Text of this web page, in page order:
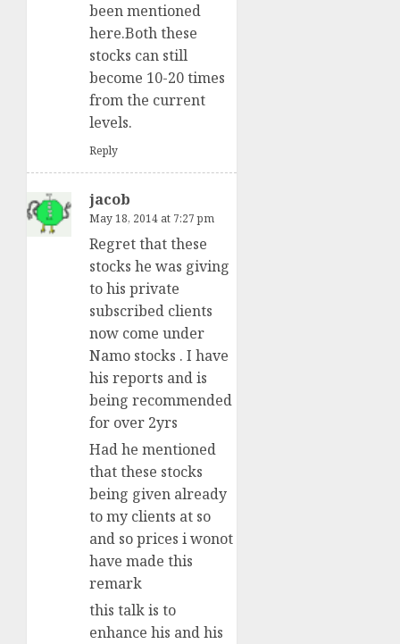
been mentioned
here.Both these
stocks can still
become 10-20 times
from the current
levels.
Reply
jacob
May 18, 2014 at 7:27 pm
Regret that these
stocks he was giving
to his private
subscribed clients
now come under
Namo stocks . I have
his reports and is
being recommended
for over 2yrs
Had he mentioned
that these stocks
being given already
to my clients at so
and so prices i wonot
have made this
remark
this talk is to
enhance his and his